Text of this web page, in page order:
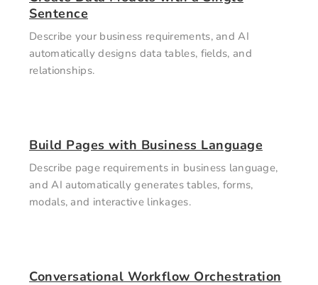
Sentence
Describe your business requirements, and AI
automatically designs data tables, fields, and
relationships.
Build Pages with Business Language
Describe page requirements in business language,
and AI automatically generates tables, forms,
modals, and interactive linkages.
Conversational Workflow Orchestration